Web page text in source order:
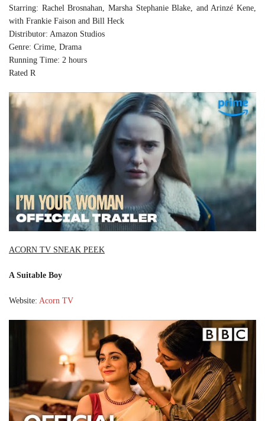
Starring: Rachel Brosnahan, Marsha Stephanie Blake, and Arinzé Kene,
with Frankie Faison and Bill Heck
Distributor: Amazon Studios
Genre: Crime, Drama
Running Time: 2 hours
Rated R
ACORN TV SNEAK PEEK
A Suitable Boy
Website: Acorn TV